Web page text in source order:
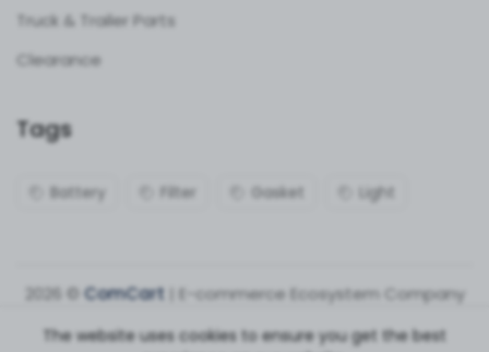
Truck & Trailer Parts
Clearance
Tags
Battery Filter Gasket Light
2026 ©ComCart | E-commerce Ecosystem Company
The website uses cookies to ensure you get the best